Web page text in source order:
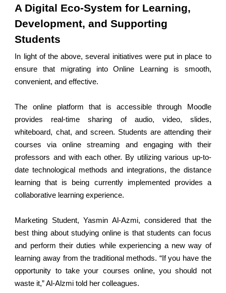
A Digital Eco-System for Learning,
Development, and Supporting
Students
In light of the above, several initiatives were put in place to
ensure that migrating into Online Learning is smooth,
convenient, and effective.
The online platform that is accessible through Moodle
provides real-time sharing of audio, video, slides,
whiteboard, chat, and screen. Students are attending their
courses via online streaming and engaging with their
professors and with each other. By utilizing various up-to-
date technological methods and integrations, the distance
learning that is being currently implemented provides a
collaborative learning experience.
Marketing Student, Yasmin Al-Azmi, considered that the
best thing about studying online is that students can focus
and perform their duties while experiencing a new way of
learning away from the traditional methods. “If you have the
opportunity to take your courses online, you should not
waste it,” Al-Alzmi told her colleagues.